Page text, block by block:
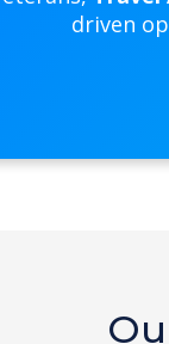
driven